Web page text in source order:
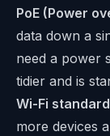
PoE (Power
data down a
need a power
tidier and is
Wi-Fi
more devices